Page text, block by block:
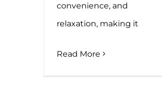
convenience, and
relaxation, making it
Read More